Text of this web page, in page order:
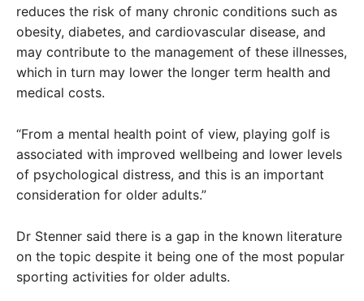
reduces the risk of many chronic conditions such as
obesity, diabetes, and cardiovascular disease, and
may contribute to the management of these illnesses,
which in turn may lower the longer term health and
medical costs.
“From a mental health point of view, playing golf is
associated with improved wellbeing and lower levels
of psychological distress, and this is an important
consideration for older adults.”
Dr Stenner said there is a gap in the known literature
on the topic despite it being one of the most popular
sporting activities for older adults.